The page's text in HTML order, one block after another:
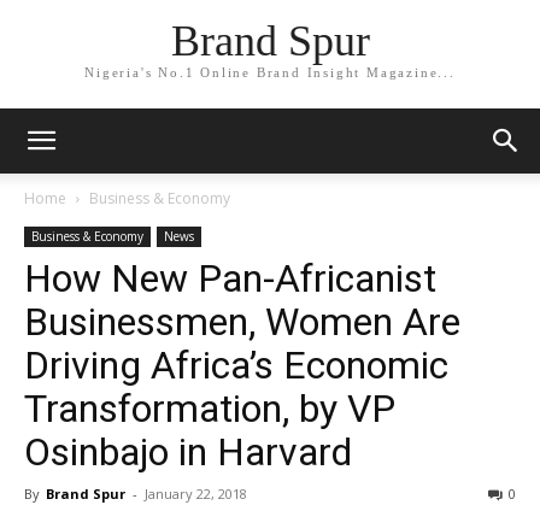
Brand Spur
Nigeria's No.1 Online Brand Insight Magazine...
Home Business & Economy
Business & Economy News
How New Pan-Africanist
Businessmen, Women Are
Driving Africa’s Economic
Transformation, by VP
Osinbajo in Harvard
By Brand Spur - January 22, 2018 0